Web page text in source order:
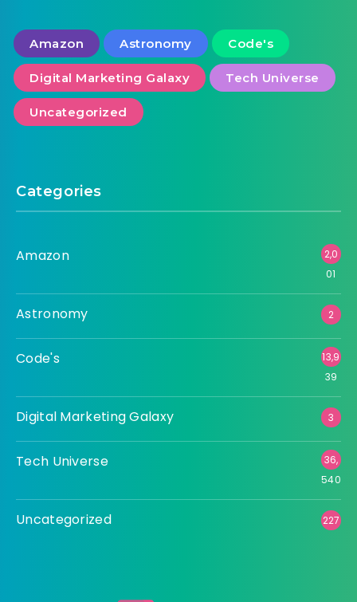
Amazon Astronomy Code's
Digital Marketing Galaxy Tech Universe
Uncategorized
Categories
Amazon
2,0
01
Astronomy 2
Code's
13,9
39
Digital Marketing Galaxy 3
Tech Universe
36,
540
Uncategorized 227